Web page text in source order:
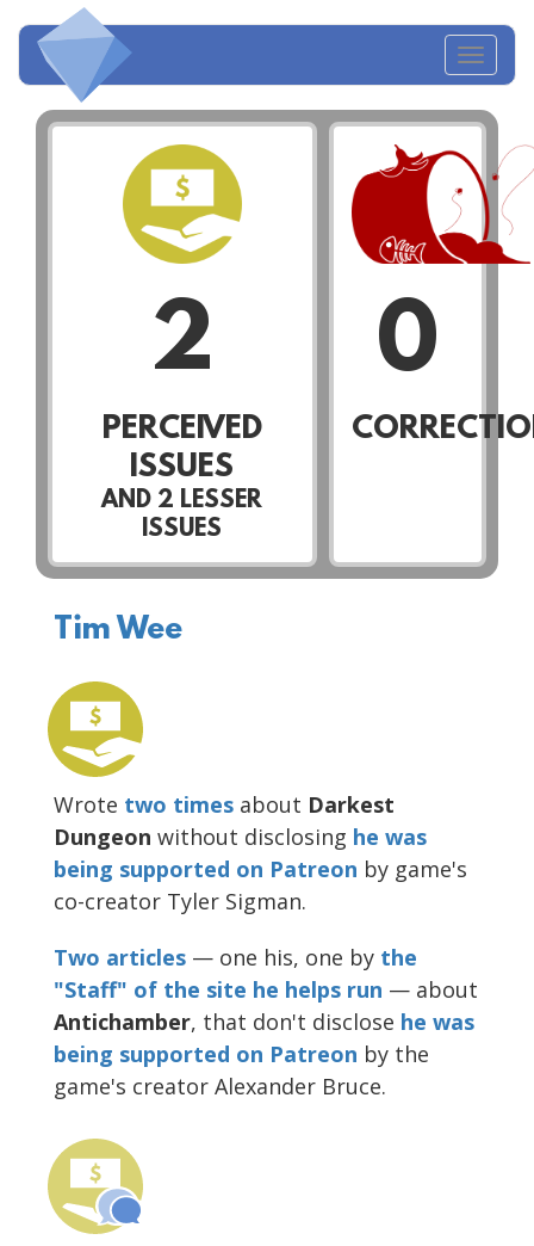
2
PERCEIVED
ISSUES
AND 2 LESSER
ISSUES
0
Tim Wee
Wrote two times about Darkest
Dungeon without disclosing he was
being supported on Patreon by game's
co-creator Tyler Sigman.
Two articles — one his, one by the
"Staff" of the site he helps run — about
Antichamber, that don't disclose he was
being supported on Patreon by the
game's creator Alexander Bruce.